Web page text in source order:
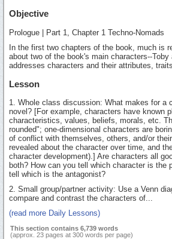
Objective
Prologue | Part 1, Chapter 1 Techno-Nomads
In the first two chapters of the book, much is
about two of the book's main characters--
addresses characters and their attributes,
Lesson
1. Whole class discussion: What makes for a
novel? [For example, characters have known
characteristics, values, beliefs, morals, etc.
rounded"; one-dimensional characters are
of conflict with themselves, others, and/or
revealed about the character over time, and
character development).] Are characters all
both? How can you tell which character is the
tell which is the antagonist?
2. Small group/partner activity: Use a Venn
compare and contrast the characters of...
(read more Daily Lessons)
This section contains 6,739 words
(approx. 23 pages at 300 words per page)